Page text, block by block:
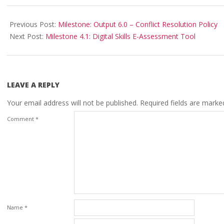
Previous Post: Milestone: Output 6.0 – Conflict Resolution Policy
Next Post: Milestone 4.1: Digital Skills E-Assessment Tool
LEAVE A REPLY
Your email address will not be published. Required fields are
Comment *
Name *